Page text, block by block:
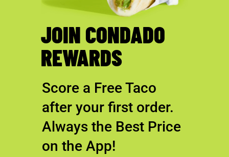
JOIN CONDADO
REWARDS
Score a Free Taco
after your first order.
Always the Best Price
on the App!